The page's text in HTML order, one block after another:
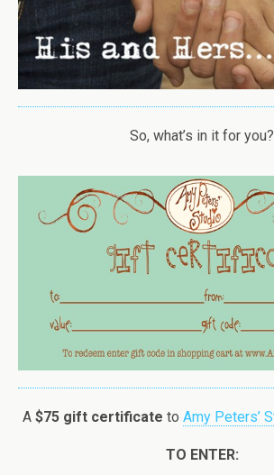
So, what’s in it for you?
A $75 gift certificate to Amy Peters’
TO ENTER: